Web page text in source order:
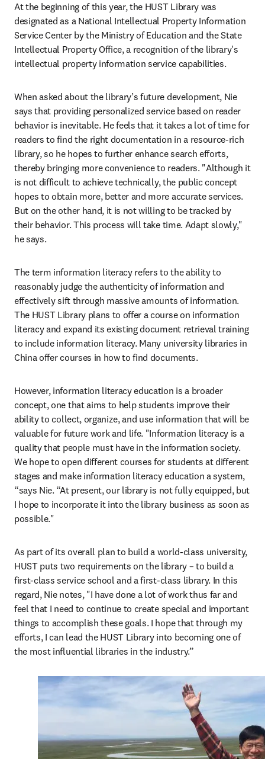
At the beginning of this year, the HUST Library was
designated as a National Intellectual Property Information
Service Center by the Ministry of Education and the State
Intellectual Property Office, a recognition of the library's
intellectual property information service capabilities.
When asked about the library’s future development, Nie
says that providing personalized service based on reader
behavior is inevitable. He feels that it takes a lot of time for
readers to find the right documentation in a resource-rich
library, so he hopes to further enhance search efforts,
thereby bringing more convenience to readers. "Although it
is not difficult to achieve technically, the public concept
hopes to obtain more, better and more accurate services.
But on the other hand, it is not willing to be tracked by
their behavior. This process will take time. Adapt slowly,"
he says.
The term information literacy refers to the ability to
reasonably judge the authenticity of information and
effectively sift through massive amounts of information.
The HUST Library plans to offer a course on information
literacy and expand its existing document retrieval training
to include information literacy. Many university libraries in
China offer courses in how to find documents.
However, information literacy education is a broader
concept, one that aims to help students improve their
ability to collect, organize, and use information that will be
valuable for future work and life. "Information literacy is a
quality that people must have in the information society.
We hope to open different courses for students at different
stages and make information literacy education a system,
“says Nie. “At present, our library is not fully equipped, but
I hope to incorporate it into the library business as soon as
possible."
As part of its overall plan to build a world-class university,
HUST puts two requirements on the library – to build a
first-class service school and a first-class library. In this
regard, Nie notes, "I have done a lot of work thus far and
feel that I need to continue to create special and important
things to accomplish these goals. I hope that through my
efforts, I can lead the HUST Library into becoming one of
the most influential libraries in the industry.”